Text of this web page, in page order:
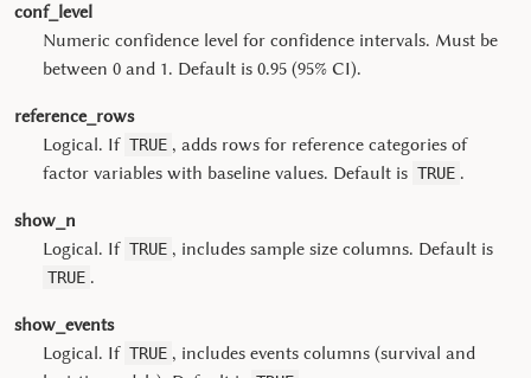
conf_level
Numeric confidence level for confidence intervals. Must be
between 0 and 1. Default is 0.95 (95% CI).
reference_rows
Logical. If TRUE , adds rows for reference categories of
factor variables with baseline values. Default is TRUE .
show_n
Logical. If TRUE , includes sample size columns. Default is
TRUE .
show_events
Logical. If TRUE , includes events columns (survival and